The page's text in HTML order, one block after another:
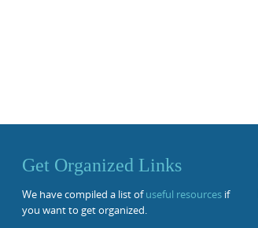
Get Organized Links
We have compiled a list ofuseful resources if
you want to get organized.